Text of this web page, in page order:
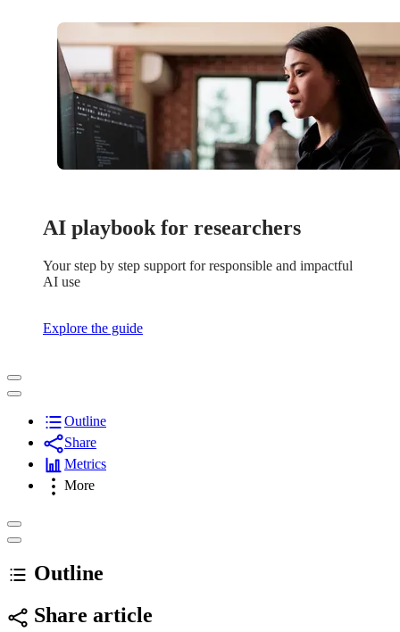
AI playbook for researchers
Your step by step support for responsible and impactful
AI use
Explore the guide
Outline
Share
Metrics
More
Outline
Share article